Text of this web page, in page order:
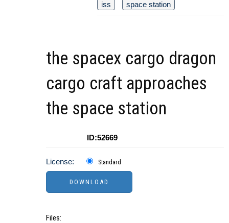
iss
space station
the spacex cargo dragon
cargo craft approaches
the space station
ID:52669
License: Standard
Files: